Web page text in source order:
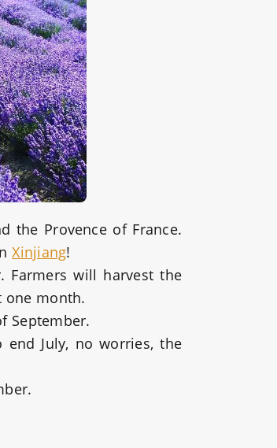
the Provence of France.
Xinjiang!
Farmers will harvest the
one month.
September.
July, no worries, the